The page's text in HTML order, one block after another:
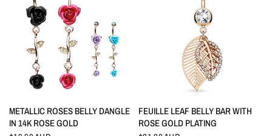
QUICK VIEW
METALLIC ROSES BELLY DANGLE
IN 14K ROSE GOLD
QUICK VIEW
FEUILLE LEAF BELLY BAR WITH
ROSE GOLD PLATING